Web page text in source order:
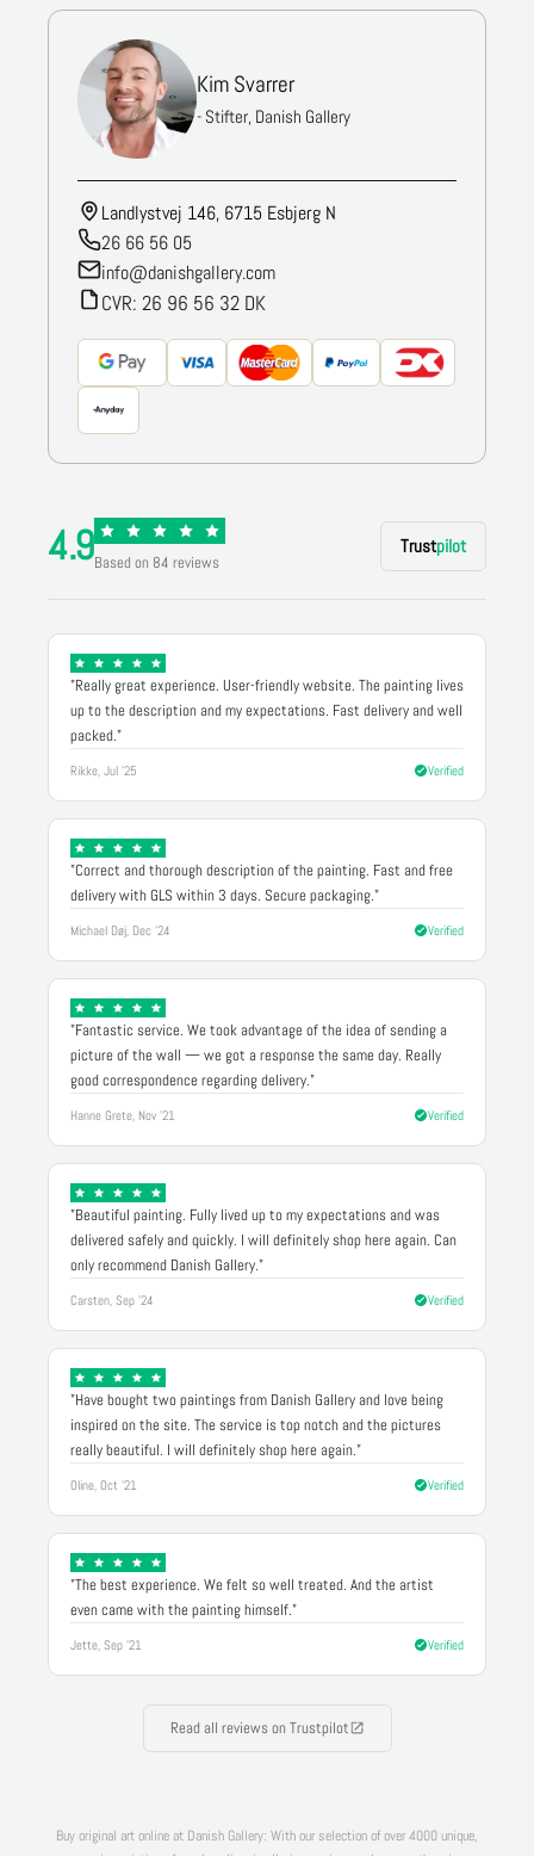
Kim Svarrer
- Stifter, Danish Gallery
Landlystvej 146, 6715 Esbjerg N
26 66 56 05
info@danishgallery.com
CVR: 26 96 56 32 DK
4.9Based on 84 reviews
Trustpilot
"Really great experience. User-friendly website. The painting lives
up to the description and my expectations. Fast delivery and well
packed."
Rikke, Jul '25 Verified
"Correct and thorough description of the painting. Fast and free
delivery with GLS within 3 days. Secure packaging."
Michael Døj, Dec '24 Verified
"Fantastic service. We took advantage of the idea of sending a
picture of the wall — we got a response the same day. Really
good correspondence regarding delivery."
Hanne Grete, Nov '21 Verified
"Beautiful painting. Fully lived up to my expectations and was
delivered safely and quickly. I will definitely shop here again. Can
only recommend Danish Gallery."
Carsten, Sep '24 Verified
"Have bought two paintings from Danish Gallery and love being
inspired on the site. The service is top notch and the pictures
really beautiful. I will definitely shop here again."
Oline, Oct '21 Verified
"The best experience. We felt so well treated. And the artist
even came with the painting himself."
Jette, Sep '21 Verified
Read all reviews on Trustpilot
Buy original art online at Danish Gallery: With our selection of over 4000 unique,